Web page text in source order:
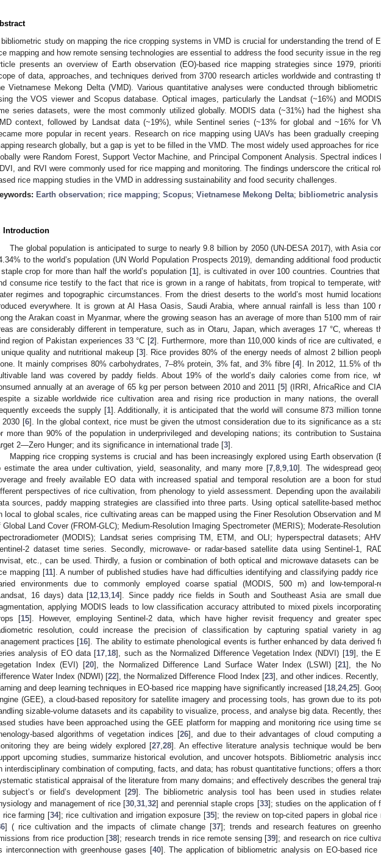
bibliometric study on mapping the rice cropping systems in VMD is crucial for understanding the trend of
mapping and how remote sensing technologies are essential to address the food security issue in the
presents an overview of Earth observation (EO)-based rice mapping strategies since 1979,
of data, approaches, and techniques derived from 3700 research articles worldwide and contrasting
Vietnamese Mekong Delta (VMD). Various quantitative analyses were conducted through bibliometric
the VOS viewer and Scopus database. Optical images, particularly the Landsat (~16%) and
series datasets, were the most commonly utilized globally. MODIS data (~31%) had the highest
context, followed by Landsat data (~19%), while Sentinel series (~13% for global and ~16% for
more popular in recent years. Research on rice mapping using UAVs has been gradually
research globally, but a gap is yet to be filled in the VMD. The most widely used approaches for rice
were Random Forest, Support Vector Machine, and Principal Component Analysis. Spectral indices
and RVI were commonly used for rice mapping and monitoring. The findings underscore the critical
rice mapping studies in the VMD in addressing sustainability and food security challenges.
Earth observation; rice mapping; Scopus; Vietnamese Mekong Delta; bibliometric analysis
Introduction
The global population is anticipated to surge to nearly 9.8 billion by 2050 (UN-DESA 2017), with Asia
to the world’s population (UN World Population Prospects 2019), demanding additional food
crop for more than half the world’s population [1], is cultivated in over 100 countries. Countries
consume rice testify to the fact that rice is grown in a range of habitats, from tropical to temperate,
regimes and topographic circumstances. From the driest deserts to the world’s most humid
everywhere. It is grown at Al Hasa Oasis, Saudi Arabia, where annual rainfall is less than 100
the Arakan coast in Myanmar, where the growing season has an average of more than 5100 mm of
are considerably different in temperature, such as in Otaru, Japan, which averages 17 °C, whereas
region of Pakistan experiences 33 °C [2]. Furthermore, more than 110,000 kinds of rice are cultivated,
quality and nutritional makeup [3]. Rice provides 80% of the energy needs of almost 2 billion
It mainly comprises 80% carbohydrates, 7–8% protein, 3% fat, and 3% fibre [4]. In 2012, 11.5% of
land was covered by paddy fields. About 19% of the world’s daily calories come from rice,
annually at an average of 65 kg per person between 2010 and 2011 [5] (IRRI, AfricaRice and
a sizable worldwide rice cultivation area and rising rice production in many nations, the overall
exceeds the supply [1]. Additionally, it is anticipated that the world will consume 873 million
2030 [6]. In the global context, rice must be given the utmost consideration due to its significance as a
more than 90% of the population in underprivileged and developing nations; its contribution to
2—Zero Hunger; and its significance in international trade [3].
Mapping rice cropping systems is crucial and has been increasingly explored using Earth observation
estimate the area under cultivation, yield, seasonality, and many more [7 8 9 10]. The widespread
and freely available EO data with increased spatial and temporal resolution are a boon for
perspectives of rice cultivation, from phenology to yield assessment. Depending upon the
sources, paddy mapping strategies are classified into three parts. Using optical satellite-based
local to global scales, rice cultivating areas can be mapped using the Finer Resolution Observation and
Global Land Cover (FROM-GLC); Medium-Resolution Imaging Spectrometer (MERIS); Moderate-
(MODIS); Landsat series comprising TM, ETM, and OLI; hyperspectral datasets;
2 dataset time series. Secondly, microwave- or radar-based satellite data using Sentinel-1,
etc., can be used. Thirdly, a fusion or combination of both optical and microwave datasets can be
mapping [11]. A number of published studies have had difficulties identifying and classifying paddy
environments due to commonly employed coarse spatial (MODIS, 500 m) and low-temporal-
16 days) data [12 13 14]. Since paddy rice fields in South and Southeast Asia are small
applying MODIS leads to low classification accuracy attributed to mixed pixels
[15]. However, employing Sentinel-2 data, which have higher revisit frequency and greater
resolution, could increase the precision of classification by capturing spatial variety in
practices [16]. The ability to estimate phenological events is further enhanced by data derived
analysis of EO data [17 18], such as the Normalized Difference Vegetation Index (NDVI) [19], the
Index (EVI) [20], the Normalized Difference Land Surface Water Index (LSWI) [21], the
Water Index (NDWI) [22], the Normalized Difference Flood Index [23], and other indices. Recently,
and deep learning techniques in EO-based rice mapping have significantly increased [18, 24, 25].
(GEE), a cloud-based repository for satellite imagery and processing tools, has grown due to its
sizable-volume datasets and its capability to visualize, process, and analyse big data. Recently,
studies have been approached using the GEE platform for mapping and monitoring rice using time
based algorithms of vegetation indices [26], and due to their advantages of cloud computing
they are being widely explored [27, 28]. An effective literature analysis technique would be
upcoming studies, summarize historical evolution, and uncover hotspots. Bibliometric analysis
interdisciplinary combination of computing, facts, and data; has robust quantitative functions; offers a
statistical appraisal of the literature from many domains; and effectively describes the general
or field’s development [29]. The bibliometric analysis tool has been used in studies
and management of rice [30, 31, 32] and perennial staple crops [33]; studies on the application of
rice farming [34]; rice cultivation and irrigation exposure [35]; the review on top-cited papers in global rice
] ( rice cultivation and the impacts of climate change [37]; trends and research features on
from rice production [38]; research trends in rice remote sensing [39]; and research on rice
interconnection with greenhouse gases [40]. The application of bibliometric analysis on EO-based rice